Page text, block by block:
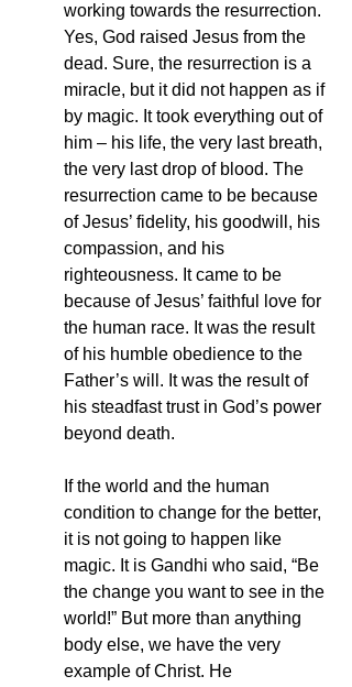
working towards the resurrection.
Yes, God raised Jesus from the
dead. Sure, the resurrection is a
miracle, but it did not happen as if
by magic. It took everything out of
him – his life, the very last breath,
the very last drop of blood. The
resurrection came to be because
of Jesus’ fidelity, his goodwill, his
compassion, and his
righteousness. It came to be
because of Jesus’ faithful love for
the human race. It was the result
of his humble obedience to the
Father’s will. It was the result of
his steadfast trust in God’s power
beyond death.
If the world and the human
condition to change for the better,
it is not going to happen like
magic. It is Gandhi who said, “Be
the change you want to see in the
world!” But more than anything
body else, we have the very
example of Christ. He